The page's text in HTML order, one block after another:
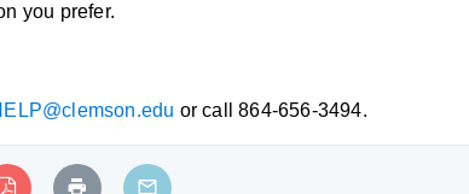
you prefer.
or call 864-656-3494.